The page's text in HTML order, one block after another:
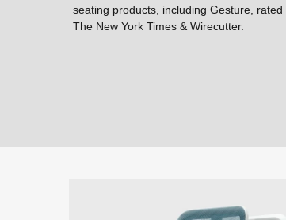
seating products, including Gesture,
The New York Times & Wirecutter.